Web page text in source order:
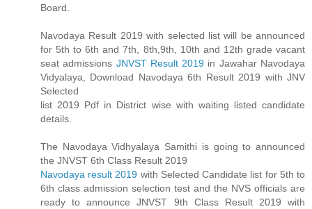
Board.
Navodaya Result 2019 with selected list will be announced
for 5th to 6th and 7th, 8th,9th, 10th and 12th grade vacant
seat admissions JNVST Result 2019 in Jawahar Navodaya
Vidyalaya, Download Navodaya 6th Result 2019 with JNV
Selected
list 2019 Pdf in District wise with waiting listed candidate
details.
The Navodaya Vidhyalaya Samithi is going to announced
the JNVST 6th Class Result 2019
Navodaya result 2019 with Selected Candidate list for 5th to
6th class admission selection test and the NVS officials are
ready to announce JNVST 9th Class Result 2019 with